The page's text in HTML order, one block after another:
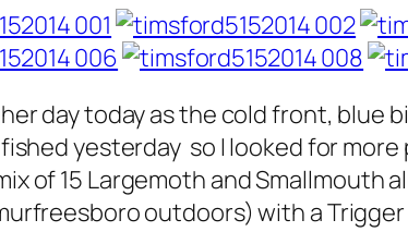
day today as the cold front, blue
yesterday so I looked for
of 15 Largemoth and Smallmouth
outdoors) with a Trigger